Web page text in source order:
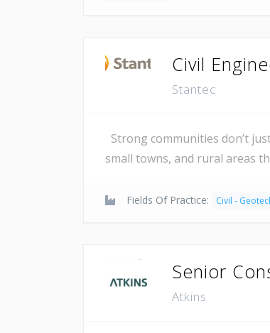
Civil
Stantec
Strong communities don’t
small towns, and rural areas
Fields Of Practice: Civil -
Senior
Atkins